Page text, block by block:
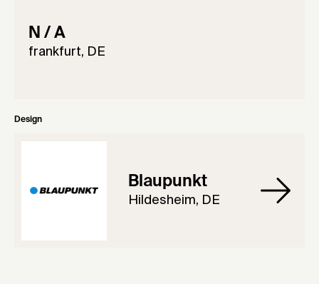
N / A
frankfurt, DE
Design
Blaupunkt
Hildesheim, DE